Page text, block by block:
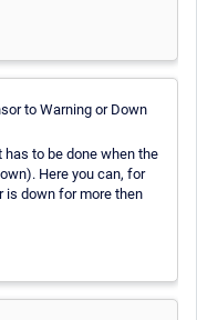
to Warning or Down
to be done when the
Here you can, for
is down for more then